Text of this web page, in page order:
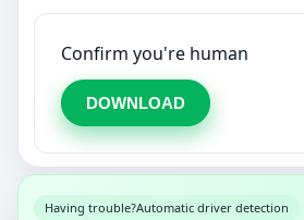
Confirm you're human
DOWNLOAD
Having trouble?Automatic driver detection